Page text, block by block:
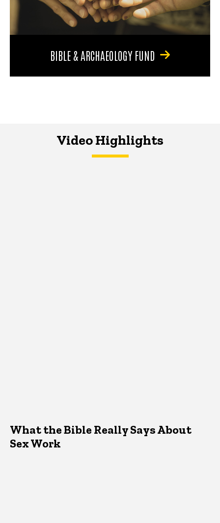
BIBLE & ARCHAEOLOGY FUND
Video Highlights
What the Bible Really Says About
Sex Work